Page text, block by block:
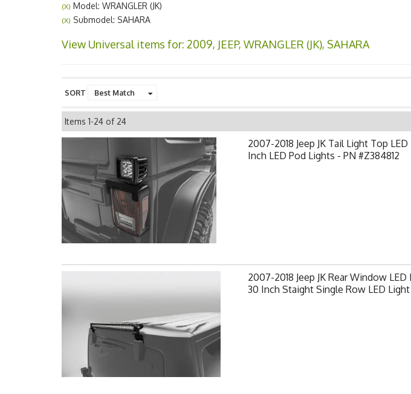
(X) Model: WRANGLER (JK)
(X) Submodel: SAHARA
View Universal items for: 2009, JEEP, WRANGLER (JK), SAHARA
SORT
Items 1-24 of 24
2007-2018 Jeep JK Tail Light Top
Inch LED Pod Lights - PN #Z384812
2007-2018 Jeep JK Rear Window
30 Inch Staight Single Row LED Light